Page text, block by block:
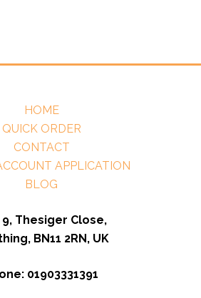
HOME
QUICK ORDER
CONTACT
APPLICATION
BLOG
9, Thesiger Close,
BN11 2RN, UK
01903331391